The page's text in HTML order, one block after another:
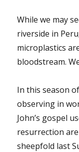
While we may
riverside in
microplastics
bloodstream.
In this season
observing in
John’s gospel
resurrection
sheepfold last